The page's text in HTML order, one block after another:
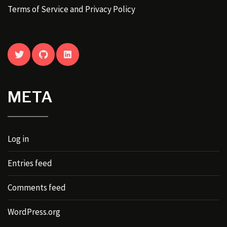
Terms of Service and Privacy Policy
TWITTER
META
Log in
Entries feed
Comments feed
WordPress.org